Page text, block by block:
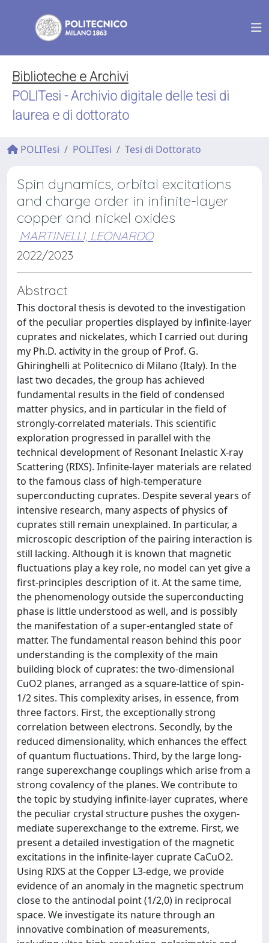
Biblioteche e Archivi
POLITesi - Archivio digitale delle tesi di
laurea e di dottorato
POLITesi POLITesi Tesi di Dottorato
Spin dynamics, orbital excitations
and charge order in infinite-layer
copper and nickel oxides
MARTINELLI, LEONARDO
2022/2023
Abstract
This doctoral thesis is devoted to the investigation
of the peculiar properties displayed by infinite-layer
cuprates and nickelates, which I carried out during
my Ph.D. activity in the group of Prof. G.
Ghiringhelli at Politecnico di Milano (Italy). In the
last two decades, the group has achieved
fundamental results in the field of condensed
matter physics, and in particular in the field of
strongly-correlated materials. This scientific
exploration progressed in parallel with the
technical development of Resonant Inelastic X-ray
Scattering (RIXS). Infinite-layer materials are related
to the famous class of high-temperature
superconducting cuprates. Despite several years of
intensive research, many aspects of physics of
cuprates still remain unexplained. In particular, a
microscopic description of the pairing interaction is
still lacking. Although it is known that magnetic
fluctuations play a key role, no model can yet give a
first-principles description of it. At the same time,
the phenomenology outside the superconducting
phase is little understood as well, and is possibly
the manifestation of a super-entangled state of
matter. The fundamental reason behind this poor
understanding is the complexity of the main
building block of cuprates: the two-dimensional
CuO2 planes, arranged as a square-lattice of spin-
1/2 sites. This complexity arises, in essence, from
three factors. First, the exceptionally strong
correlation between electrons. Secondly, by the
reduced dimensionality, which enhances the effect
of quantum fluctuations. Third, by the large long-
range superexchange couplings which arise from a
strong covalency of the planes. We contribute to
the topic by studying infinite-layer cuprates, where
the peculiar crystal structure pushes the oxygen-
mediate superexchange to the extreme. First, we
present a detailed investigation of the magnetic
excitations in the infinite-layer cuprate CaCuO2.
Using RIXS at the Copper L3-edge, we provide
evidence of an anomaly in the magnetic spectrum
close to the antinodal point (1/2,0) in reciprocal
space. We investigate its nature through an
innovative combination of measurements,